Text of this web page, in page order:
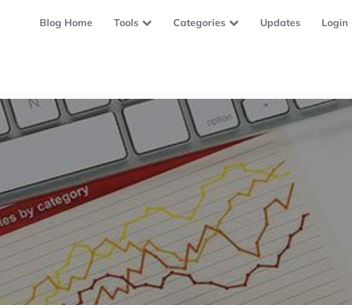
Blog Home Tools Categories Updates Login